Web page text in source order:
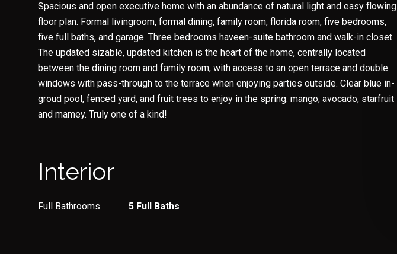
Spacious and open executive home with an abundance of natural light and easy flowing
floor plan. Formal livingroom, formal dining, family room, florida room, five bedrooms,
five full baths, and garage. Three bedrooms haveen-suite bathroom and walk-in closet.
The updated sizable, updated kitchen is the heart of the home, centrally located
between the dining room and family room, with access to an open terrace and double
windows with pass-through to the terrace when enjoying parties outside. Clear blue in-
groud pool, fenced yard, and fruit trees to enjoy in the spring: mango, avocado, starfruit
and mamey. Truly one of a kind!
Interior
Full Bathrooms 5 Full Baths